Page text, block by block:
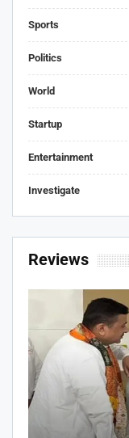
Sports
Politics
World
Startup
Entertainment
Investigate
Reviews